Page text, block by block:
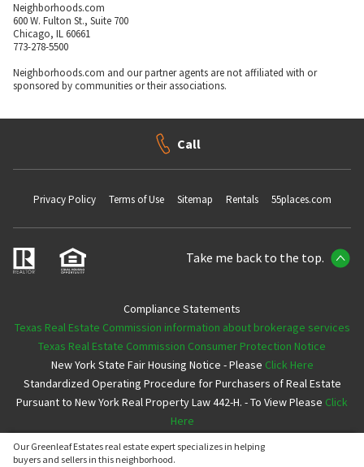
Our Greenleaf Estates real estate expert specializes in helping
buyers and sellers in this neighborhood.
Neighborhoods.com
600 W. Fulton St., Suite 700
Chicago, IL 60661
773-278-5500
Neighborhoods.com and our partner agents are not affiliated with or
sponsored by communities or their associations.
Call
Privacy Policy Terms of Use Sitemap Rentals 55places.com
Take me back to the top.
Compliance Statements
Texas Real Estate Commission information about brokerage services
Texas Real Estate Commission Consumer Protection Notice
New York State Fair Housing Notice - Please Click Here
Standardized Operating Procedure for Purchasers of Real Estate
Pursuant to New York Real Property Law 442-H. - To View Please Click
Here
Copyright ©2026 Neighborhoods.com All Rights Reserved